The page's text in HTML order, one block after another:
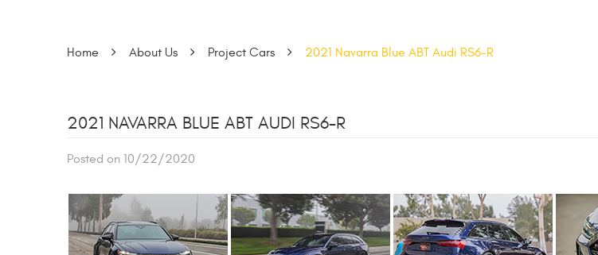
Home About Us Project Cars 2021 Navarra Blue ABT Audi RS6-R
2021 NAVARRA BLUE ABT AUDI RS6-R
Posted on 10/22/2020